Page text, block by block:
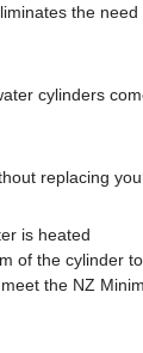
the
cylinders
replacing
is heated
of the cylinder
the NZ